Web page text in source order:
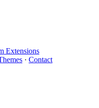
Extensions
· Contact